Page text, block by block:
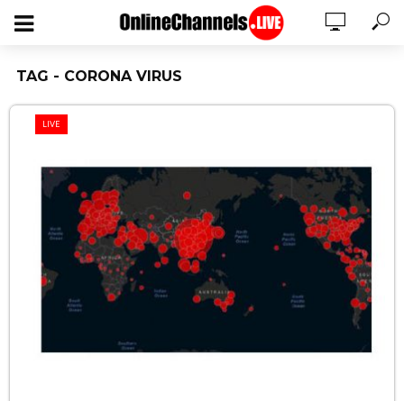
TAG - CORONA VIRUS
LIVE